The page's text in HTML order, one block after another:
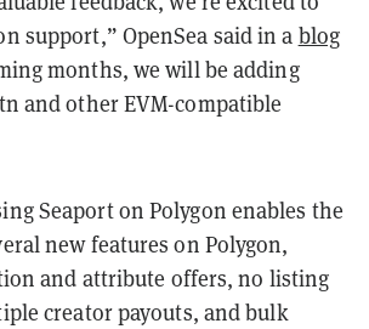
support,” OpenSea said in a blog
months, we will be adding
and other EVM-compatible
Seaport on Polygon enables the
new features on Polygon,
and attribute offers, no listing
creator payouts, and bulk